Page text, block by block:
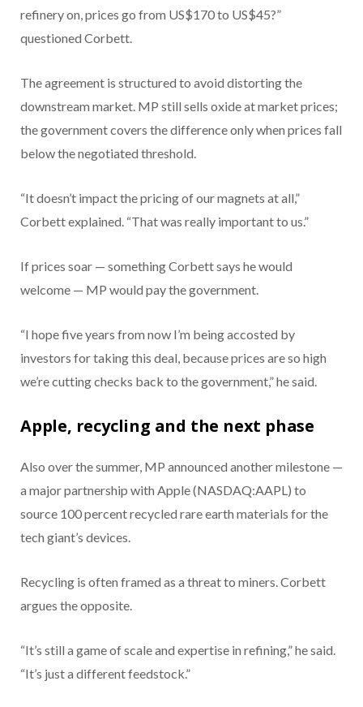
refinery on, prices go from US$170 to US$45?”
questioned Corbett.
The agreement is structured to avoid distorting the
downstream market. MP still sells oxide at market prices;
the government covers the difference only when prices fall
below the negotiated threshold.
“It doesn’t impact the pricing of our magnets at all,”
Corbett explained. “That was really important to us.”
If prices soar — something Corbett says he would
welcome — MP would pay the government.
“I hope five years from now I’m being accosted by
investors for taking this deal, because prices are so high
we’re cutting checks back to the government,” he said.
Apple, recycling and the next phase
Also over the summer, MP announced another milestone —
a major partnership with Apple (NASDAQ:AAPL) to
source 100 percent recycled rare earth materials for the
tech giant’s devices.
Recycling is often framed as a threat to miners. Corbett
argues the opposite.
“It’s still a game of scale and expertise in refining,” he said.
“It’s just a different feedstock.”